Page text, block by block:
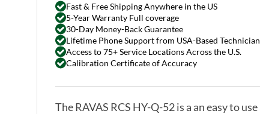
Fast & Free Shipping Anywhere in the US
5-Year Warranty Full coverage
30-Day Money-Back Guarantee
Lifetime Phone Support from USA-Based
Access to 75+ Service Locations Across the U.S.
Calibration Certificate of Accuracy
The RAVAS RCS HY-Q-52 is a an easy to